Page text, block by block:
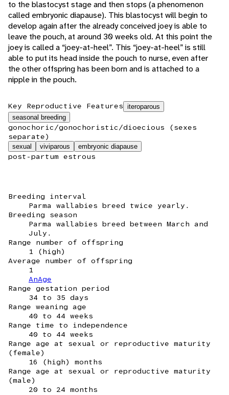
to the blastocyst stage and then stops (a phenomenon
called embryonic diapause). This blastocyst will begin to
develop again after the already conceived joey is able to
leave the pouch, at around 30 weeks old. At this point the
joey is called a “joey-at-heel”. This “joey-at-heel” is still
able to put its head inside the pouch to nurse, even after
the other offspring has been born and is attached to a
nipple in the pouch.
Key Reproductive Features iteroparous
seasonal breeding
gonochoric/gonochoristic/dioecious (sexes
separate)
sexual viviparous embryonic diapause
post-partum estrous
Breeding interval
Parma wallabies breed twice yearly.
Breeding season
Parma wallabies breed between March and
July.
Range number of offspring
1 (high)
Average number of offspring
1
AnAge
Range gestation period
34 to 35 days
Range weaning age
40 to 44 weeks
Range time to independence
40 to 44 weeks
Range age at sexual or reproductive maturity
(female)
16 (high) months
Range age at sexual or reproductive maturity
(male)
20 to 24 months